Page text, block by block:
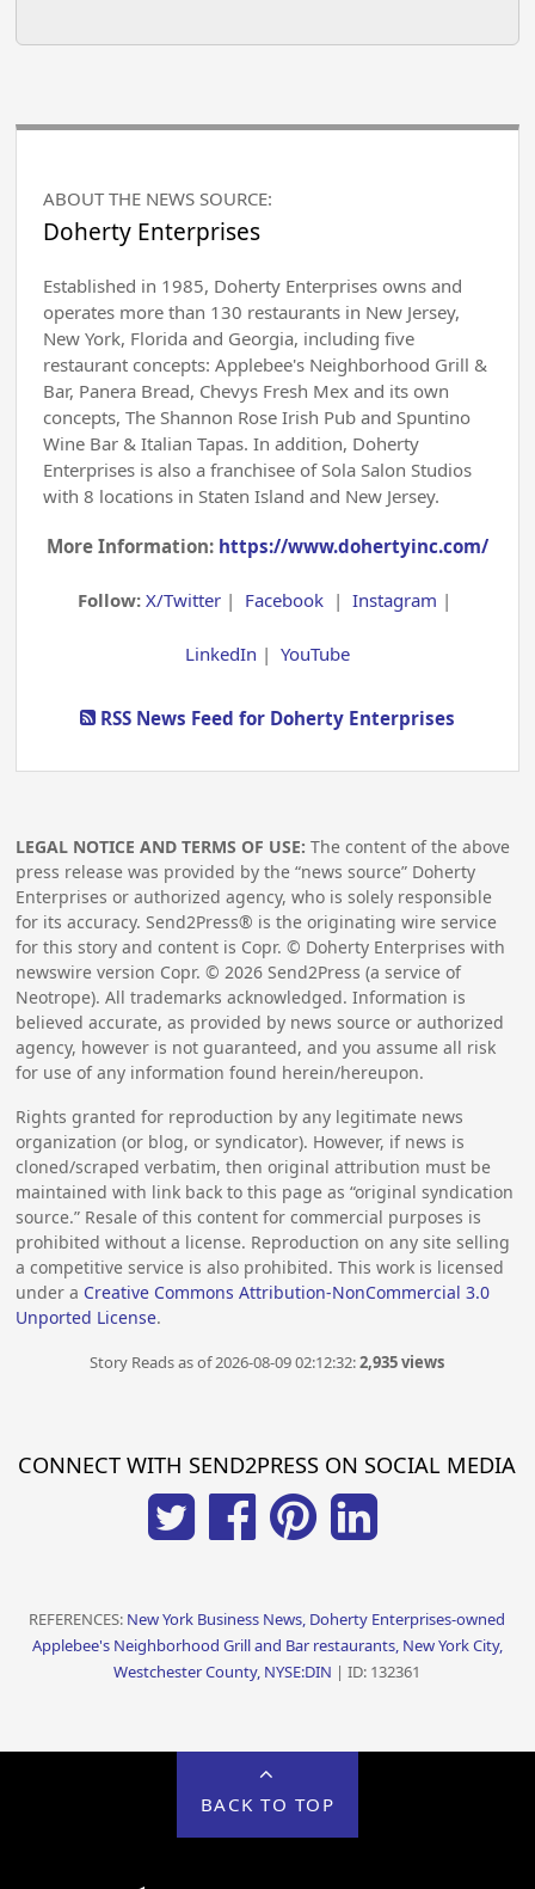
ABOUT THE NEWS SOURCE:
Doherty Enterprises
Established in 1985, Doherty Enterprises owns and
operates more than 130 restaurants in New Jersey,
New York, Florida and Georgia, including five
restaurant concepts: Applebee's Neighborhood Grill &
Bar, Panera Bread, Chevys Fresh Mex and its own
concepts, The Shannon Rose Irish Pub and Spuntino
Wine Bar & Italian Tapas. In addition, Doherty
Enterprises is also a franchisee of Sola Salon Studios
with 8 locations in Staten Island and New Jersey.
More Information: https://www.dohertyinc.com/
Follow:X/Twitter | Facebook |Instagram |
LinkedIn | YouTube
RSS News Feed for Doherty Enterprises
LEGAL NOTICE AND TERMS OF USE: The content of the above
press release was provided by the “news source” Doherty
Enterprises or authorized agency, who is solely responsible
for its accuracy. Send2Press® is the originating wire service
for this story and content is Copr. © Doherty Enterprises with
newswire version Copr. © 2026 Send2Press (a service of
Neotrope). All trademarks acknowledged. Information is
believed accurate, as provided by news source or authorized
agency, however is not guaranteed, and you assume all risk
for use of any information found herein/hereupon.
Rights granted for reproduction by any legitimate news
organization (or blog, or syndicator). However, if news is
cloned/scraped verbatim, then original attribution must be
maintained with link back to this page as “original syndication
source.” Resale of this content for commercial purposes is
prohibited without a license. Reproduction on any site selling
a competitive service is also prohibited. This work is licensed
under a Creative Commons Attribution-NonCommercial 3.0
Unported License.
Story Reads as of 2026-08-09 02:12:32:2,935 views
CONNECT WITH SEND2PRESS ON SOCIAL MEDIA
REFERENCES: New York Business News, Doherty Enterprises-owned
Applebee's Neighborhood Grill and Bar restaurants, New York City,
Westchester County, NYSE:DIN | ID: 132361
BACK TO TOP